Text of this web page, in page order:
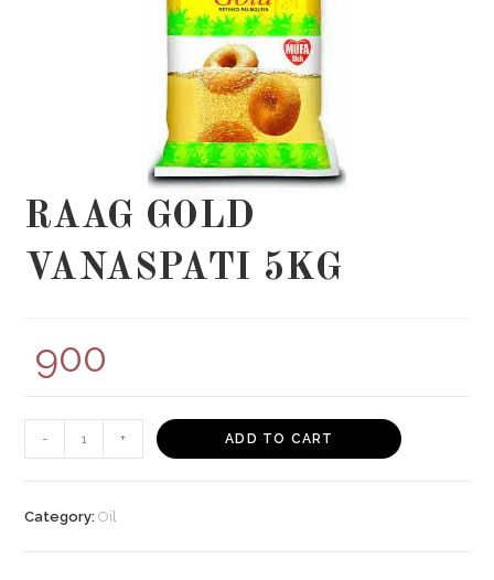
RAAG GOLD
VANASPATI 5KG
900
-
GOLD
5KG
+ ADD TO CART
Category:Oil